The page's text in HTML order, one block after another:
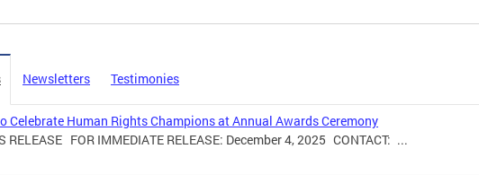
Newsletters Testimonies
Celebrate Human Rights Champions at Annual Awards Ceremony
RELEASE FOR IMMEDIATE RELEASE: December 4, 2025 CONTACT: ...